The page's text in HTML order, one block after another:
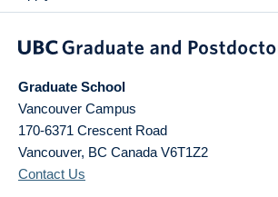
Graduate School
Vancouver Campus
170-6371 Crescent Road
Vancouver, BC Canada V6T1Z2
Contact Us